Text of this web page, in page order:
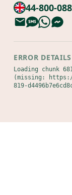
44-800-
ERROR DETAILS
Loading chunk
(missing:
819-